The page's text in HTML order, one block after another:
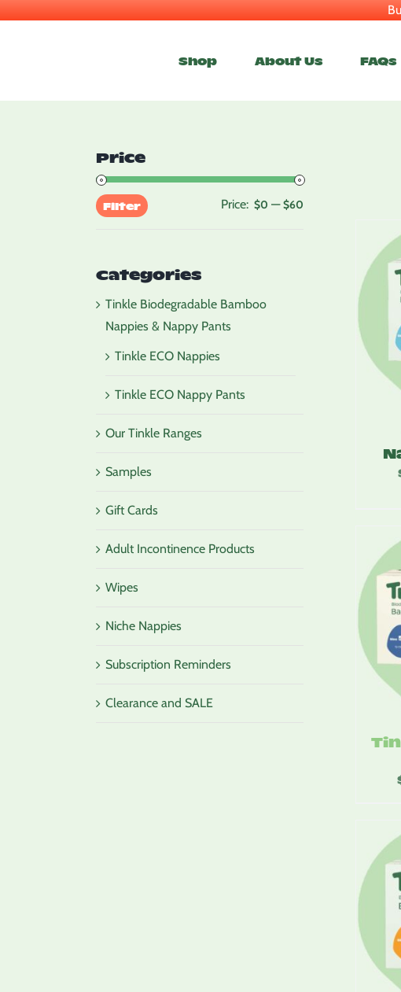
Shop About Us FAQs
Price
Filter Price: $0 —$60
Categories
Tinkle Biodegradable Bamboo
Nappies & Nappy Pants
Tinkle ECO Nappies
Tinkle ECO Nappy Pants
Our Tinkle Ranges
Samples
Gift Cards
Adult Incontinence Products
Wipes
Niche Nappies
Subscription Reminders
Clearance and SALE